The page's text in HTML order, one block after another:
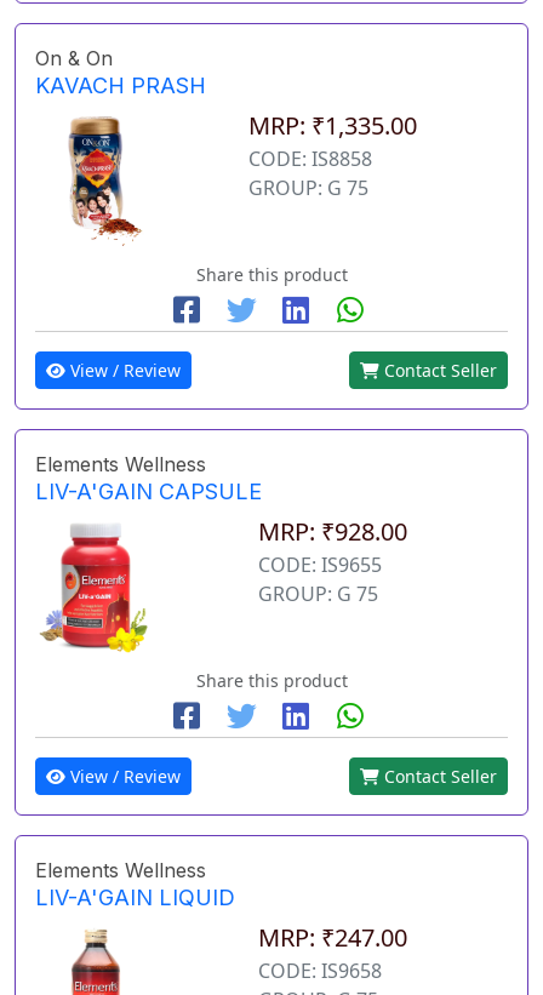
On & On
KAVACH PRASH
MRP: ₹1,335.00
CODE: IS8858
GROUP: G 75
Share this product
View / Review Contact Seller
Elements Wellness
LIV-A'GAIN CAPSULE
MRP: ₹928.00
CODE: IS9655
GROUP: G 75
Share this product
View / Review Contact Seller
Elements Wellness
LIV-A'GAIN LIQUID
MRP: ₹247.00
CODE: IS9658